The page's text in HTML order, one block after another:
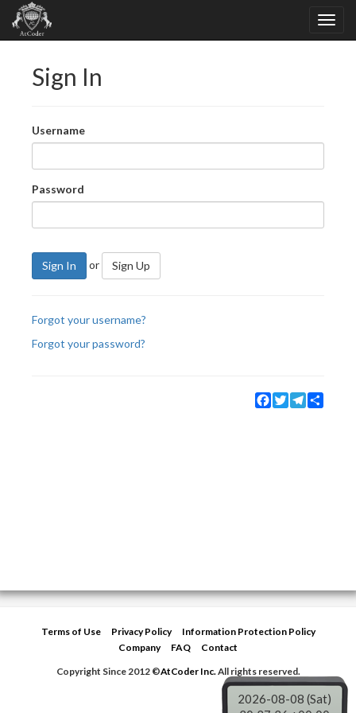
Sign In
Username
Password
Sign In or Sign Up
Forgot your username?
Forgot your password?
Facebook
TwitterTelegram
Terms of Use Privacy Policy
Information Protection Policy
Company
FAQ
Contact
Copyright Since 2012 ©AtCoder Inc.All rights reserved.
2026-08-08 (Sat)